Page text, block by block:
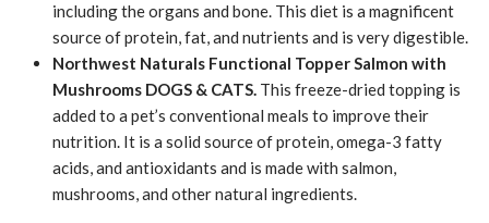
including the organs and bone. This diet is a magnificent
source of protein, fat, and nutrients and is very digestible.
Northwest Naturals Functional Topper Salmon with
Mushrooms DOGS & CATS. This freeze-dried topping is
added to a pet’s conventional meals to improve their
nutrition. It is a solid source of protein, omega-3 fatty
acids, and antioxidants and is made with salmon,
mushrooms, and other natural ingredients.